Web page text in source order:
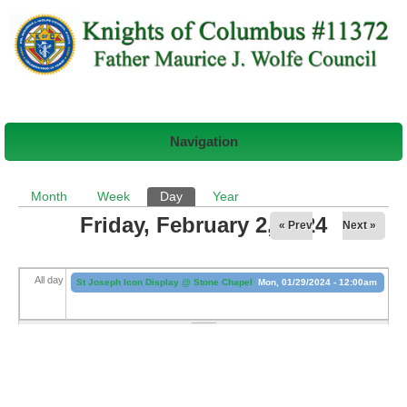
Navigation
Primary tabs
Month Week Day (active tab)
Year
Friday, February 2, 2024
« Prev Next »
All day St Joseph Icon Display @ Stone Chapel Mon, 01/29/2024 - 12:00am